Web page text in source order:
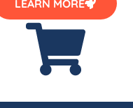
LEARN MORE